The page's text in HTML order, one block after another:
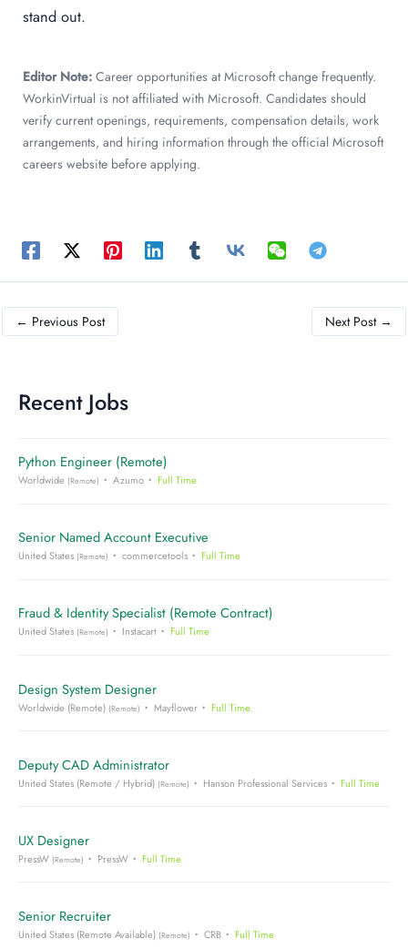
stand out.
Editor Note: Career opportunities at Microsoft change frequently.
WorkinVirtual is not affiliated with Microsoft. Candidates should
verify current openings, requirements, compensation details, work
arrangements, and hiring information through the official Microsoft
careers website before applying.
← Previous Post Next Post →
Recent Jobs
Python Engineer (Remote)
Worldwide (Remote) Azumo Full Time
Senior Named Account Executive
United States (Remote) commercetools Full Time
Fraud & Identity Specialist (Remote Contract)
United States (Remote) Instacart Full Time
Design System Designer
Worldwide (Remote) (Remote) Mayflower Full Time
Deputy CAD Administrator
United States (Remote / Hybrid) (Remote) Hanson Professional Services Full Time
UX Designer
PressW (Remote) PressW Full Time
Senior Recruiter
United States (Remote Available) (Remote) CRB Full Time